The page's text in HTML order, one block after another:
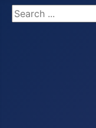
Search